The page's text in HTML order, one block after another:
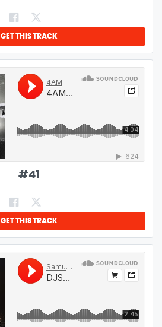
GET THIS TRACK
#41
GET THIS TRACK